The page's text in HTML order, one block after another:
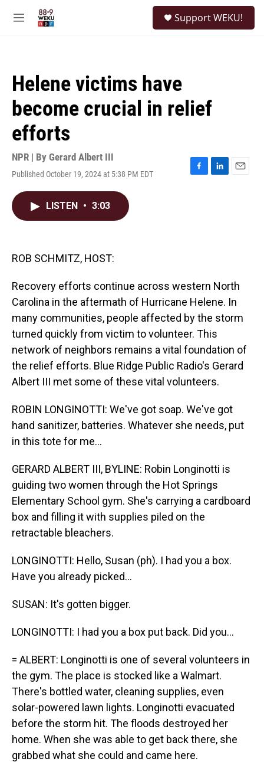
M
Support WEKU!
Helene victims have
become crucial in relief
efforts
NPR | By Gerard Albert III
Published October 19, 2024 at 5:38 PM EDT
F
L
E
LISTEN • 3:03
ROB SCHMITZ, HOST:
Recovery efforts continue across western North
Carolina in the aftermath of Hurricane Helene. In
many communities, people affected by the storm
turned quickly from victim to volunteer. This
network of neighbors remains a vital foundation of
the relief efforts. Blue Ridge Public Radio's Gerard
Albert III met some of these vital volunteers.
ROBIN LONGINOTTI: We've got soap. We've got
hand sanitizer, batteries. Whatever she needs, put
in this tote for me...
GERARD ALBERT III, BYLINE: Robin Longinotti is
guiding two women through the Hot Springs
Elementary School gym. She's carrying a cardboard
box and filling it with supplies piled on the
retractable bleachers.
LONGINOTTI: Hello, Susan (ph). I had you a box.
Have you already picked...
SUSAN: It's gotten bigger.
LONGINOTTI: I had you a box put back. Did you...
= ALBERT: Longinotti is one of several volunteers in
the gym. The place is stocked like a Walmart.
There's bottled water, cleaning supplies, even
solar-powered lawn lights. Longinotti evacuated
before the storm hit. The floods destroyed her
home. When she was able to get back there, she
grabbed what she could and came here.